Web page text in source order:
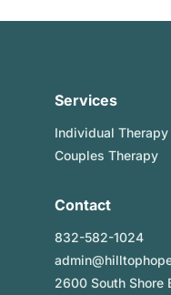
Services
Individual Therapy
Couples Therapy
Contact
832-582-1024
2600 South Shore